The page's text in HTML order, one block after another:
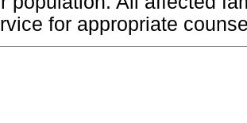
for appropriate